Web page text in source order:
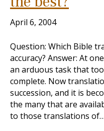
April 6, 2004
Question: Which Bible
accuracy? Answer: At
an arduous task that
complete. Now
succession, and it is
the many that are
to those translations of…